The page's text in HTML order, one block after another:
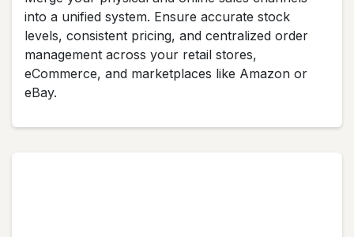
into a unified system. Ensure accurate stock
levels, consistent pricing, and centralized order
management across your retail stores,
eCommerce, and marketplaces like Amazon or
eBay.